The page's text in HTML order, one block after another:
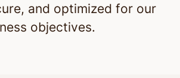
and optimized for our
objectives.